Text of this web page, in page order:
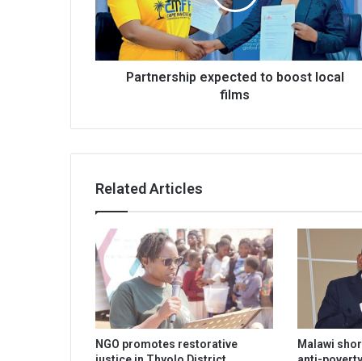
films
Partnership expected to boost local
films
Related Articles
NGO promotes restorative
Malawi